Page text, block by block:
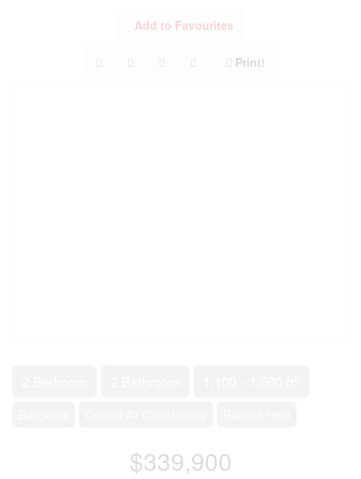
Add to Favourites
Print!
$339,900